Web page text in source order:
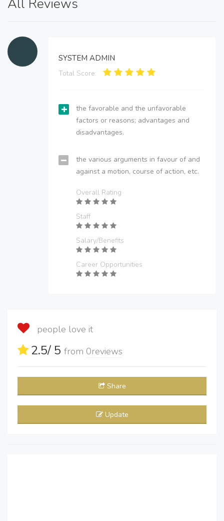
All Reviews
SYSTEM ADMIN
Total Score:
the favorable and the unfavorable
factors or reasons; advantages and
disadvantages.
the various arguments in favour of and
against a motion, course of action, etc.
Overall Rating
Staff
Salary/Benefits
Career Opportunities
people love it
2.5/ 5 from 0reviews
Share
Update